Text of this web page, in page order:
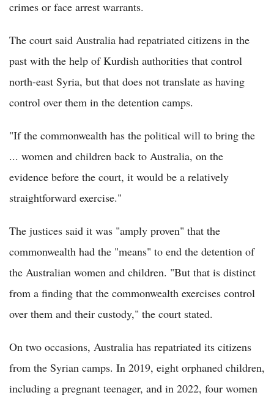
crimes or face arrest warrants.
The court said Australia had repatriated citizens in the
past with the help of Kurdish authorities that control
north-east Syria, but that does not translate as having
control over them in the detention camps.
"If the commonwealth has the political will to bring the
... women and children back to Australia, on the
evidence before the court, it would be a relatively
straightforward exercise."
The justices said it was "amply proven" that the
commonwealth had the "means" to end the detention of
the Australian women and children. "But that is distinct
from a finding that the commonwealth exercises control
over them and their custody," the court stated.
On two occasions, Australia has repatriated its citizens
from the Syrian camps. In 2019, eight orphaned children,
including a pregnant teenager, and in 2022, four women